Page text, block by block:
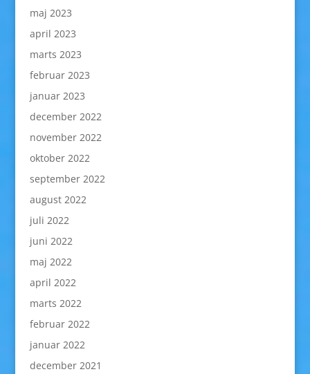
maj 2023
april 2023
marts 2023
februar 2023
januar 2023
december 2022
november 2022
oktober 2022
september 2022
august 2022
juli 2022
juni 2022
maj 2022
april 2022
marts 2022
februar 2022
januar 2022
december 2021